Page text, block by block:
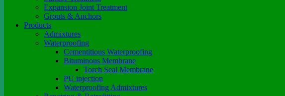
Expansion Joint Treatment
Grouts & Anchors
Products
Admixtures
Waterproofing
Cementitious Waterproofing
Bituminous Membrane
Torch Seal Membrane
PU injection
Waterproofing Admixtures